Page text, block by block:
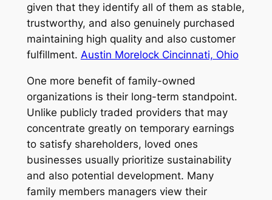
given that they identify all of them as stable,
trustworthy, and also genuinely purchased
maintaining high quality and also customer
fulfillment. Austin Morelock Cincinnati, Ohio
One more benefit of family-owned
organizations is their long-term standpoint.
Unlike publicly traded providers that may
concentrate greatly on temporary earnings
to satisfy shareholders, loved ones
businesses usually prioritize sustainability
and also potential development. Many
family members managers view their